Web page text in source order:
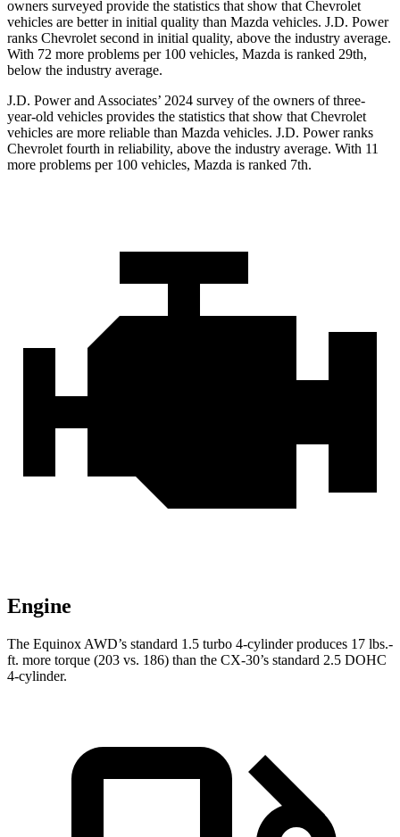
owners surveyed provide the statistics that show that Chevrolet
vehicles are better in initial quality than Mazda vehicles. J.D. Power
ranks Chevrolet second in initial quality, above the industry average.
With 72 more problems per 100 vehicles, Mazda is ranked 29th,
below the industry average.
J.D. Power and Associates’ 2024 survey of the owners of three-
year-old vehicles provides the statistics that show that Chevrolet
vehicles are more reliable than Mazda vehicles. J.D. Power ranks
Chevrolet fourth in reliability, above the industry average. With 11
more problems per 100 vehicles, Mazda is ranked 7th.
Engine
The Equinox AWD’s standard 1.5 turbo 4-cylinder produces 17 lbs.-
ft. more torque (203 vs. 186) than the CX-30’s standard 2.5 DOHC
4-cylinder.